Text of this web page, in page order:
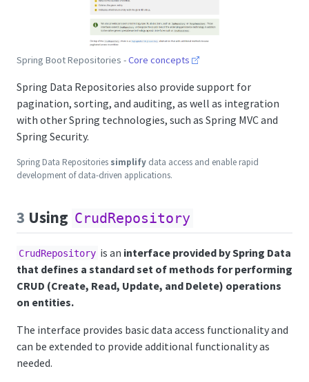
Spring Boot Repositories -Core concepts
Spring Data Repositories also provide support for
pagination, sorting, and auditing, as well as integration
with other Spring technologies, such as Spring MVC and
Spring Security.
Spring Data Repositories simplify data access and enable rapid
development of data-driven applications.
3 Using CrudRepository
CrudRepository is an interface provided by Spring Data
that defines a standard set of methods for performing
CRUD (Create, Read, Update, and Delete) operations
on entities.
The interface provides basic data access functionality and
can be extended to provide additional functionality as
needed.